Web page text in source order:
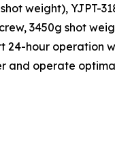
weight), YJPT-
3450g shot
hour operation
and operate